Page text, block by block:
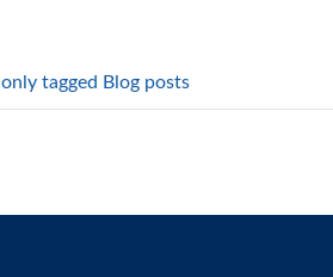
tagged Blog posts